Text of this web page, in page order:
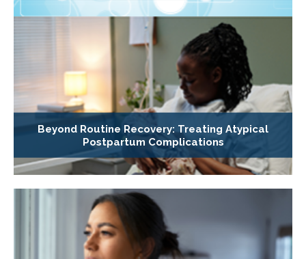
Beyond Routine Recovery: Treating Atypical
Postpartum Complications